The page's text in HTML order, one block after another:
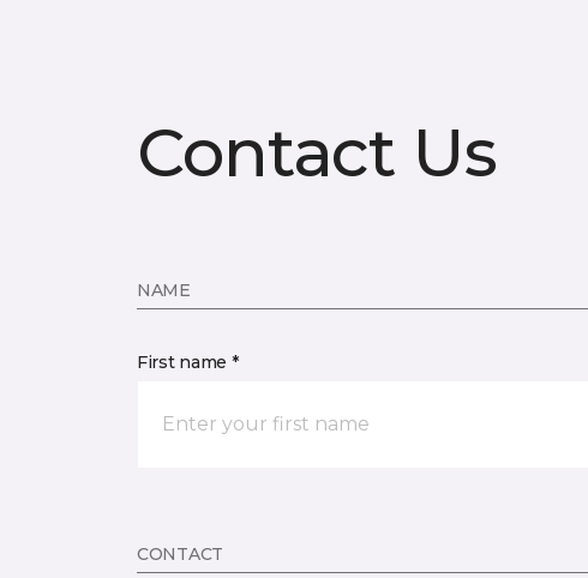
Contact Us
NAME
First name *
CONTACT